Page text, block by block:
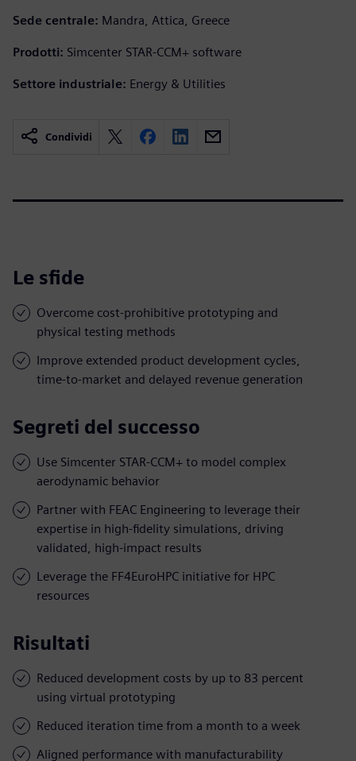
Sede centrale: Mandra, Attica, Greece
Prodotti: Simcenter STAR-CCM+ software
Settore industriale: Energy & Utilities
Condividi
Le sfide
Overcome cost-prohibitive prototyping and
physical testing methods
Improve extended product development cycles,
time-to-market and delayed revenue generation
Segreti del successo
Use Simcenter STAR-CCM+ to model complex
aerodynamic behavior
Partner with FEAC Engineering to leverage their
expertise in high-fidelity simulations, driving
validated, high-impact results
Leverage the FF4EuroHPC initiative for HPC
resources
Risultati
Reduced development costs by up to 83 percent
using virtual prototyping
Reduced iteration time from a month to a week
Aligned performance with manufacturability